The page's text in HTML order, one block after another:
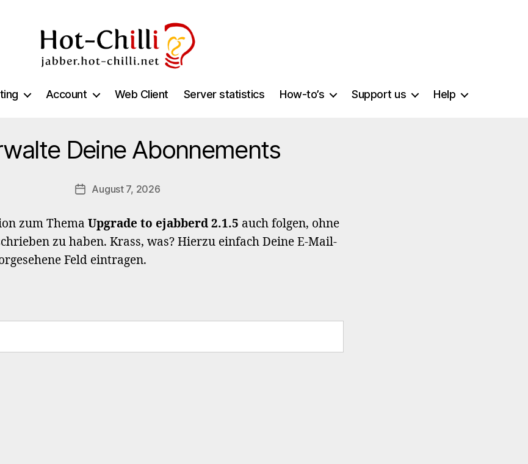
chilli.net
Account Web Client Server statistics How-to’s Support us Help
Deine Abonnements
PostAugust 7, 2026
zum Thema Upgrade to ejabberd 2.1.5 auch folgen, ohne
zu haben. Krass, was? Hierzu einfach Deine E-Mail-
Feld eintragen.